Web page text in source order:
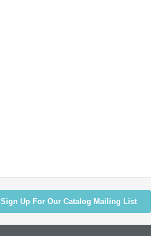
Sign Up For Our Catalog Mailing List